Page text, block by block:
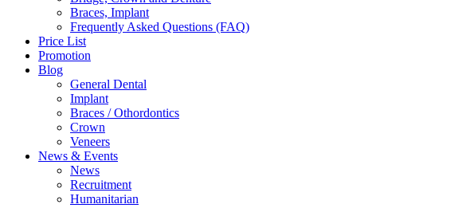
Braces, Implant
Frequently Asked Questions (FAQ)
Price List
Promotion
Blog
General Dental
Implant
Braces / Othordontics
Crown
Veneers
News & Events
News
Recruitment
Humanitarian